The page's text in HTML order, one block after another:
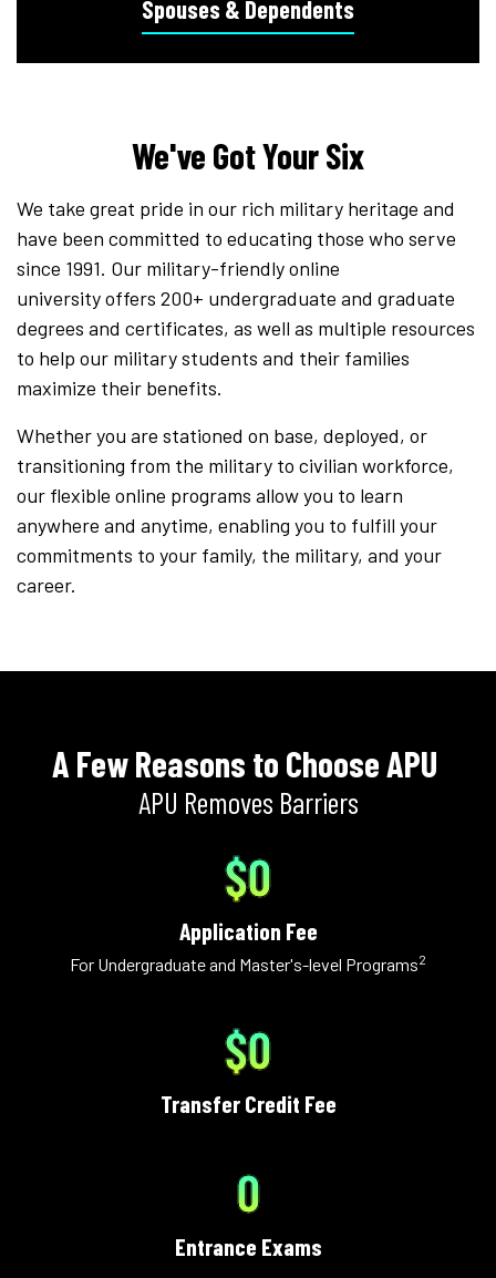
Spouses & Dependents
We've Got Your Six
We take great pride in our rich military heritage and
have been committed to educating those who serve
since 1991. Our military-friendly online
university offers 200+ undergraduate and graduate
degrees and certificates, as well as multiple resources
to help our military students and their families
maximize their benefits.
Whether you are stationed on base, deployed, or
transitioning from the military to civilian workforce,
our flexible online programs allow you to learn
anywhere and anytime, enabling you to fulfill your
commitments to your family, the military, and your
career.
A Few Reasons to Choose APU
APU Removes Barriers
$0
Application Fee
For Undergraduate and Master's-level Programs2
$0
Transfer Credit Fee
0
Entrance Exams